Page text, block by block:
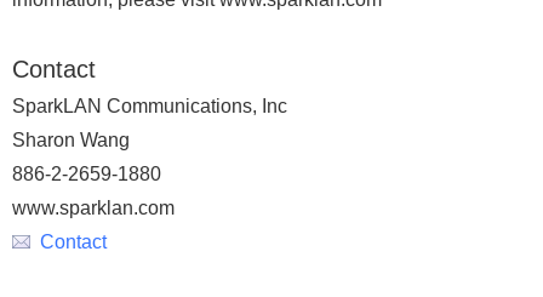
Contact
SparkLAN Communications, Inc
Sharon Wang
886-2-2659-1880
www.sparklan.com
Contact